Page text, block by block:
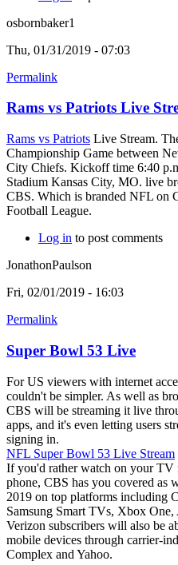
osbornbaker1
Thu, 01/31/2019 - 07:03
Permalink
Rams vs Patriots Live
Rams vs Patriots Live Stream.
Championship Game between
City Chiefs. Kickoff time 6:40
Stadium Kansas City, MO. live
CBS. Which is branded NFL on
Football League.
Log in to post comments
JonathonPaulson
Fri, 02/01/2019 - 16:03
Permalink
Super Bowl 53 Live
For US viewers with internet
couldn't be simpler. As well as
CBS will be streaming it live
apps, and it's even letting users
signing in.
NFL Super Bowl 53 Live Stream
If you'd rather watch on your TV
phone, CBS has you covered as
2019 on top platforms including
Samsung Smart TVs, Xbox
Verizon subscribers will also be
mobile devices through carrier-
Complex and Yahoo.